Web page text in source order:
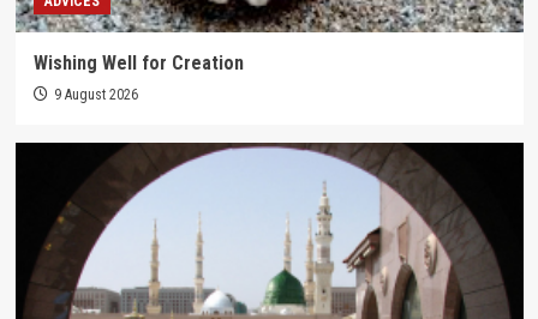
Wishing Well for Creation
9 August 2026